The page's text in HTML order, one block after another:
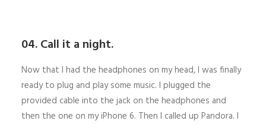
04. Call it a night.
Now that I had the headphones on my head, I was finally
ready to plug and play some music. I plugged the
provided cable into the jack on the headphones and
then the one on my iPhone 6. Then I called up Pandora. I